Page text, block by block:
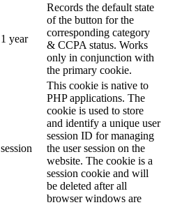
1 year
Records the default state
of the button for the
corresponding category
& CCPA status. Works
only in conjunction with
the primary cookie.
session
This cookie is native to
PHP applications. The
cookie is used to store
and identify a unique user
session ID for managing
the user session on the
website. The cookie is a
session cookie and will
be deleted after all
browser windows are